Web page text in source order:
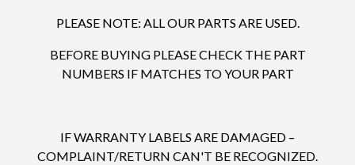
PLEASE NOTE: ALL OUR PARTS ARE USED.
BEFORE BUYING PLEASE CHECK THE PART
NUMBERS IF MATCHES TO YOUR PART
IF WARRANTY LABELS ARE DAMAGED –
COMPLAINT/RETURN CAN'T BE RECOGNIZED.